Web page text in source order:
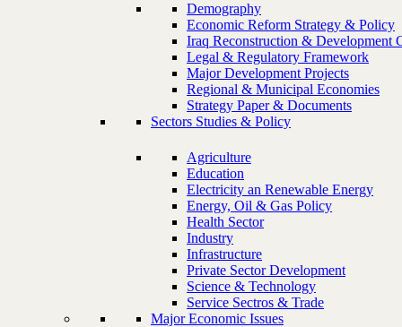
Demography
Economic Reform Strategy & Policy
Iraq Reconstruction & Development
Legal & Regulatory Framework
Major Development Projects
Regional & Municipal Economies
Strategy Paper & Documents
Sectors Studies & Policy
Agriculture
Education
Electricity an Renewable Energy
Energy, Oil & Gas Policy
Health Sector
Industry
Infrastructure
Private Sector Development
Science & Technology
Service Sectros & Trade
Major Economic Issues